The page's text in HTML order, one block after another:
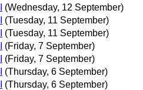
(Wednesday, 12 September)
(Tuesday, 11 September)
(Tuesday, 11 September)
(Friday, 7 September)
(Friday, 7 September)
(Thursday, 6 September)
(Thursday, 6 September)